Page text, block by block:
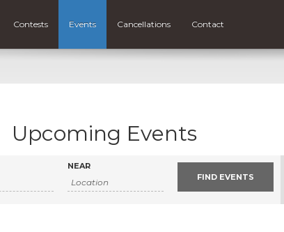
Contests Events Cancellations Contact
Upcoming Events
NEAR